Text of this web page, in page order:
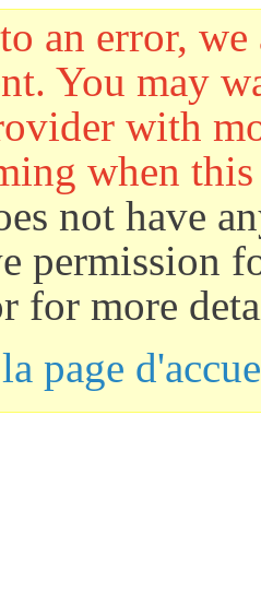
an error,
You may
with
when
not have
permission
for more
page